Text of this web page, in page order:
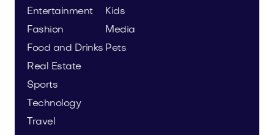
Entertainment
Fashion
Food and Drinks
Kids
Media
Pets
Real Estate
Sports
Technology
Travel